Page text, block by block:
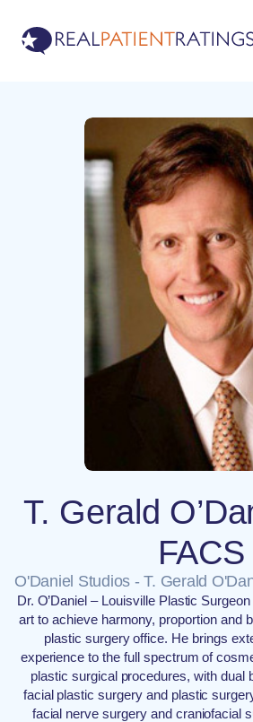
T. Gerald
FACS
O'Daniel Studios - T. Gerald
Dr. O’Daniel – Louisville Plastic
art to achieve harmony, proportion and
plastic surgery office. He brings
experience to the full spectrum of
plastic surgical procedures, with dual
facial plastic surgery and plastic
facial nerve surgery and craniofacial